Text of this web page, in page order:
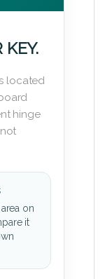
KEY.
located
hinge
on
it